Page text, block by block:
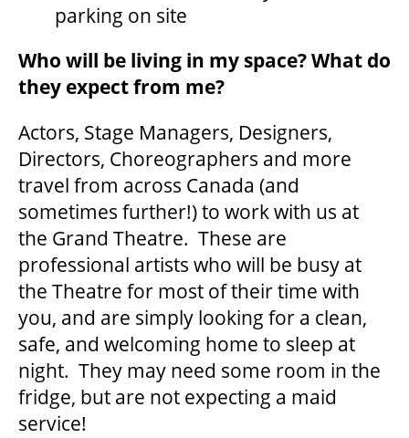
ACCESSIBILITY
FAQ
SUPPORT US
DONATE
WAYS TO GIVE
LEGACY GIVING
CORPORATE PARTNERSHIPS
parking on site
Who will be living in my space? What do
they expect from me?
Actors, Stage Managers, Designers,
Directors, Choreographers and more
travel from across Canada (and
sometimes further!) to work with us at
the Grand Theatre. These are
professional artists who will be busy at
the Theatre for most of their time with
you, and are simply looking for a clean,
safe, and welcoming home to sleep at
night. They may need some room in the
fridge, but are not expecting a maid
service!